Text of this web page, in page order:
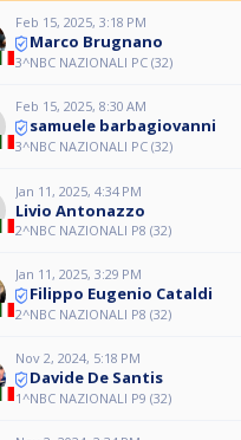
Feb 15, 2025, 3:18 PM
Marco Brugnano
3^NBC NAZIONALI PC (32)
Feb 15, 2025, 8:30 AM
samuele barbagiovanni
3^NBC NAZIONALI PC (32)
Jan 11, 2025, 4:34 PM
Livio Antonazzo
2^NBC NAZIONALI P8 (32)
Jan 11, 2025, 3:29 PM
Filippo Eugenio Cataldi
2^NBC NAZIONALI P8 (32)
Nov 2, 2024, 5:18 PM
Davide De Santis
1^NBC NAZIONALI P9 (32)